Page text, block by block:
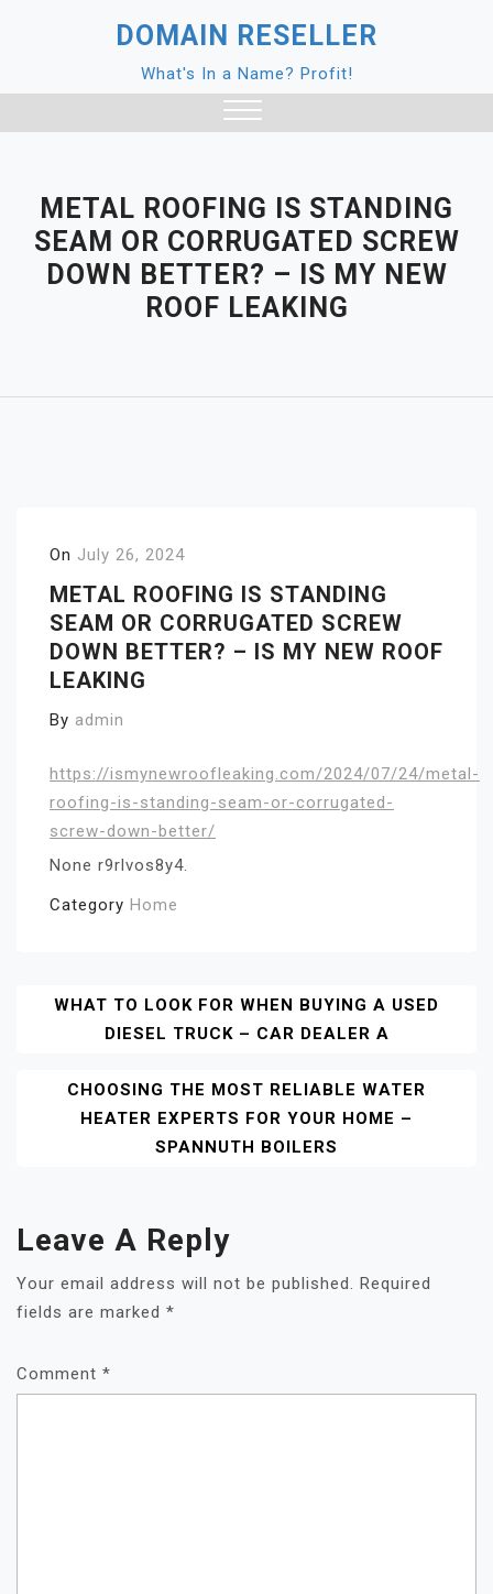
DOMAIN RESELLER
What's In a Name? Profit!
METAL ROOFING IS STANDING
SEAM OR CORRUGATED SCREW
DOWN BETTER? – IS MY NEW
ROOF LEAKING
On July 26, 2024
METAL ROOFING IS STANDING
SEAM OR CORRUGATED SCREW
DOWN BETTER? – IS MY NEW ROOF
LEAKING
By admin
https://ismynewroofleaking.com/2024/07/24/metal-
roofing-is-standing-seam-or-corrugated-
screw-down-better/
None r9rlvos8y4.
Category Home
Post
Navigation
WHAT TO LOOK FOR WHEN BUYING A USED
DIESEL TRUCK – CAR DEALER A
CHOOSING THE MOST RELIABLE WATER
HEATER EXPERTS FOR YOUR HOME –
SPANNUTH BOILERS
Leave A Reply
Your email address will not be published.
Required
fields are marked *
Comment *